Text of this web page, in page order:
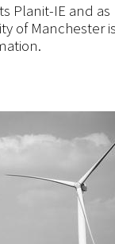
Planit-IE and as
of Manchester